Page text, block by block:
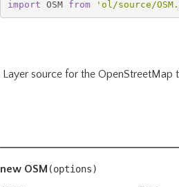
import OSM from ' ol/source/OSM
Layer source for the OpenStreetMap
new OSM (options)